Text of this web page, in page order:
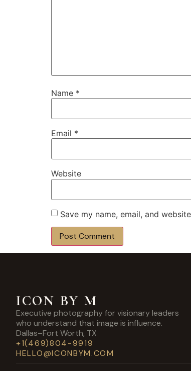
Name *
Email *
Website
Save my name, email, and
ICON BY M
Executive photography for visionary leaders
who understand that image is influence.
Dallas–Fort Worth, TX
+1(469)804-9919
HELLO@ICONBYM.COM